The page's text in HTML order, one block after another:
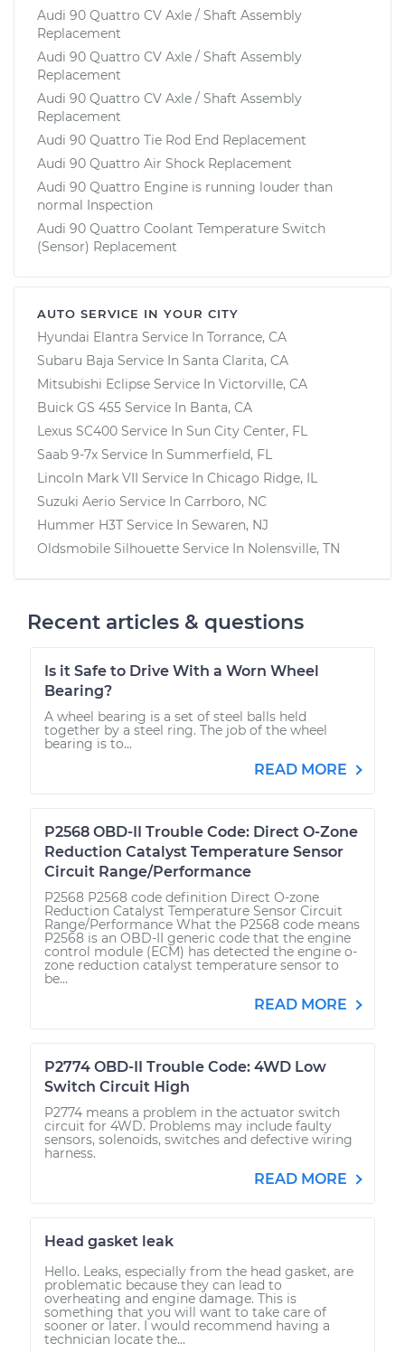
Audi 90 Quattro CV Axle / Shaft Assembly
Replacement
Audi 90 Quattro CV Axle / Shaft Assembly
Replacement
Audi 90 Quattro CV Axle / Shaft Assembly
Replacement
Audi 90 Quattro Tie Rod End Replacement
Audi 90 Quattro Air Shock Replacement
Audi 90 Quattro Engine is running louder than
normal Inspection
Audi 90 Quattro Coolant Temperature Switch
(Sensor) Replacement
AUTO SERVICE IN YOUR CITY
Hyundai Elantra Service In Torrance, CA
Subaru Baja Service In Santa Clarita, CA
Mitsubishi Eclipse Service In Victorville, CA
Buick GS 455 Service In Banta, CA
Lexus SC400 Service In Sun City Center, FL
Saab 9-7x Service In Summerfield, FL
Lincoln Mark VII Service In Chicago Ridge, IL
Suzuki Aerio Service In Carrboro, NC
Hummer H3T Service In Sewaren, NJ
Oldsmobile Silhouette Service In Nolensville, TN
Recent articles & questions
Is it Safe to Drive With a Worn Wheel
Bearing?
A wheel bearing is a set of steel balls held
together by a steel ring. The job of the wheel
bearing is to...
READ MORE
P2568 OBD-II Trouble Code: Direct O-Zone
Reduction Catalyst Temperature Sensor
Circuit Range/Performance
P2568 P2568 code definition Direct O-zone
Reduction Catalyst Temperature Sensor Circuit
Range/Performance What the P2568 code means
P2568 is an OBD-II generic code that the engine
control module (ECM) has detected the engine o-
zone reduction catalyst temperature sensor to
be...
READ MORE
P2774 OBD-II Trouble Code: 4WD Low
Switch Circuit High
P2774 means a problem in the actuator switch
circuit for 4WD. Problems may include faulty
sensors, solenoids, switches and defective wiring
harness.
READ MORE
Head gasket leak
Hello. Leaks, especially from the head gasket, are
problematic because they can lead to
overheating and engine damage. This is
something that you will want to take care of
sooner or later. I would recommend having a
technician locate the...